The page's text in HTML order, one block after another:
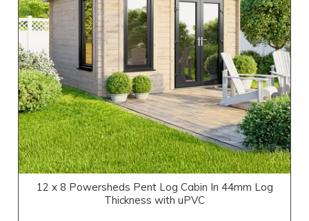
12 x 8 Powersheds Pent Log Cabin In 44mm Log
Thickness with uPVC